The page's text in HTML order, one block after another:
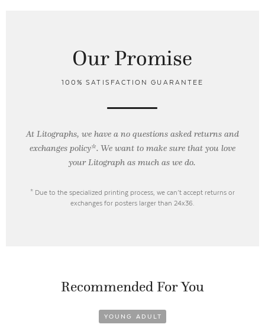
Our Promise
100% SATISFACTION GUARANTEE
At Litographs, we have a no questions asked returns and
exchanges policy*. We want to make sure that you love
your Litograph asmuch as we do.
* Due to the specialized printing process, we can’t accept returns or
exchanges for posters larger than 24x36.
Recommended For You
YOUNG ADULT